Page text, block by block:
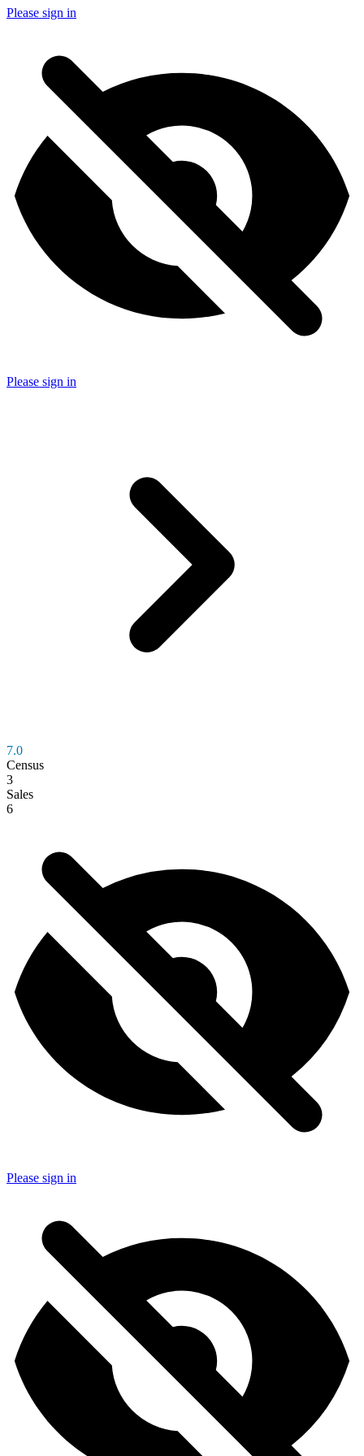
Please sign in
Please sign in
7.0
Census
3
Sales
6
Please sign in